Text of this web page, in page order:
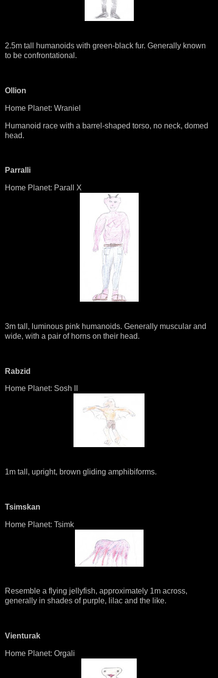
2.5m tall humanoids with green-black fur. Generally known
to be confrontational.
Ollion
Home Planet: Wraniel
Humanoid race with a barrel-shaped torso, no neck, domed
head.
Parralli
Home Planet: Parall X
3m tall, luminous pink humanoids. Generally muscular and
wide, with a pair of horns on their head.
Rabzid
Home Planet: Sosh II
1m tall, upright, brown gliding amphibiforms.
Tsimskan
Home Planet: Tsimk
Resemble a flying jellyfish, approximately 1m across,
generally in shades of purple, lilac and the like.
Vienturak
Home Planet: Orgali